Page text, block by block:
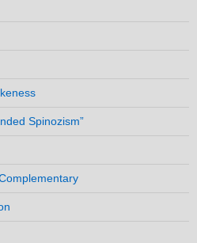
Spinozism”